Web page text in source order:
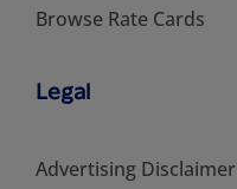
Browse Rate Cards
Legal
Advertising Disclaimer